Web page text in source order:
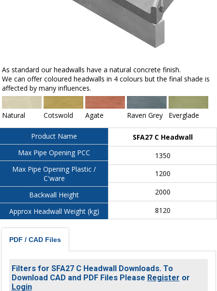
As standard our headwalls have a natural concrete finish.
We can offer coloured headwalls in 4 colours but the final shade is
affected by many influences.
Natural Cotswold Agate Raven Grey Everglade
Product Name
Max Pipe Opening PCC
Max Pipe Opening Plastic /
C'ware
Backwall Height
Approx Headwall Weight (kg)
SFA27 C Headwall
1350
1200
2000
8120
PDF / CAD Files
Filters for SFA27 C Headwall Downloads. To
Download CAD and PDF Files Please Register or
Login